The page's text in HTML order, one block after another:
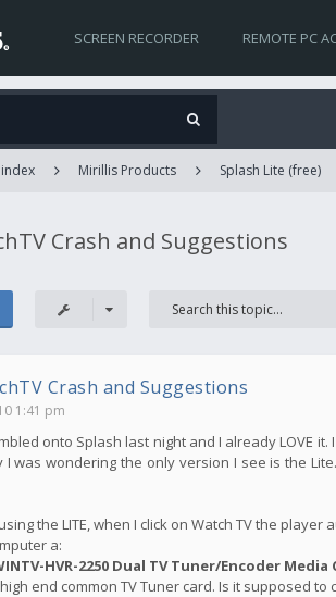
SCREEN RECORDER REMOTE PC
Mirillis Products Splash Lite (free)
Crash and Suggestions
Crash and Suggestions
1:41 pm
onto Splash last night and I already LOVE
I was wondering the only version I see is the
the LITE, when I click on Watch TV the player
a:
HVR-2250 Dual TV Tuner/Encoder Media
end common TV Tuner card. Is it supposed